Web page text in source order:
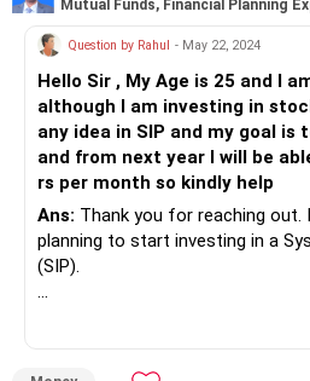
Mutual Funds, Financial Planning
Question by Rahul - May 22, 2024
Hello Sir , My Age is 25 and I
although I am investing in
any idea in SIP and my goal is
and from next year I will be
rs per month so kindly help
Ans: Thank you for reaching
planning to start investing in a
(SIP).
At 25, you have a fantastic